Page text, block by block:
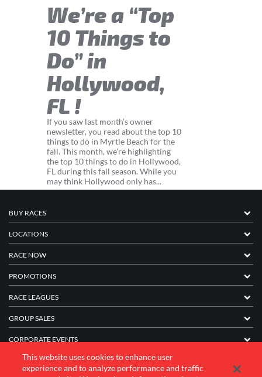
We’re a “Top
10 Things to
Do” in
Hollywood,
FL !
If you saw last month’s owner
newsletter, you read about the top 10
things to do in Myrtle Beach for the
fall. This month, we’re highlighting
the top 10 things to do in Hollywood,
FL during this fall season. While you
may think Hollywood only has...
BUY RACES
LOCATIONS
RACE NOW
PROMOTIONS
RACE LEAGUES
GROUP SALES
CORPORATE EVENTS
FRANCHISE INFORMATION
This website uses cookies to enhance user
experience and to analyze performance and traffic